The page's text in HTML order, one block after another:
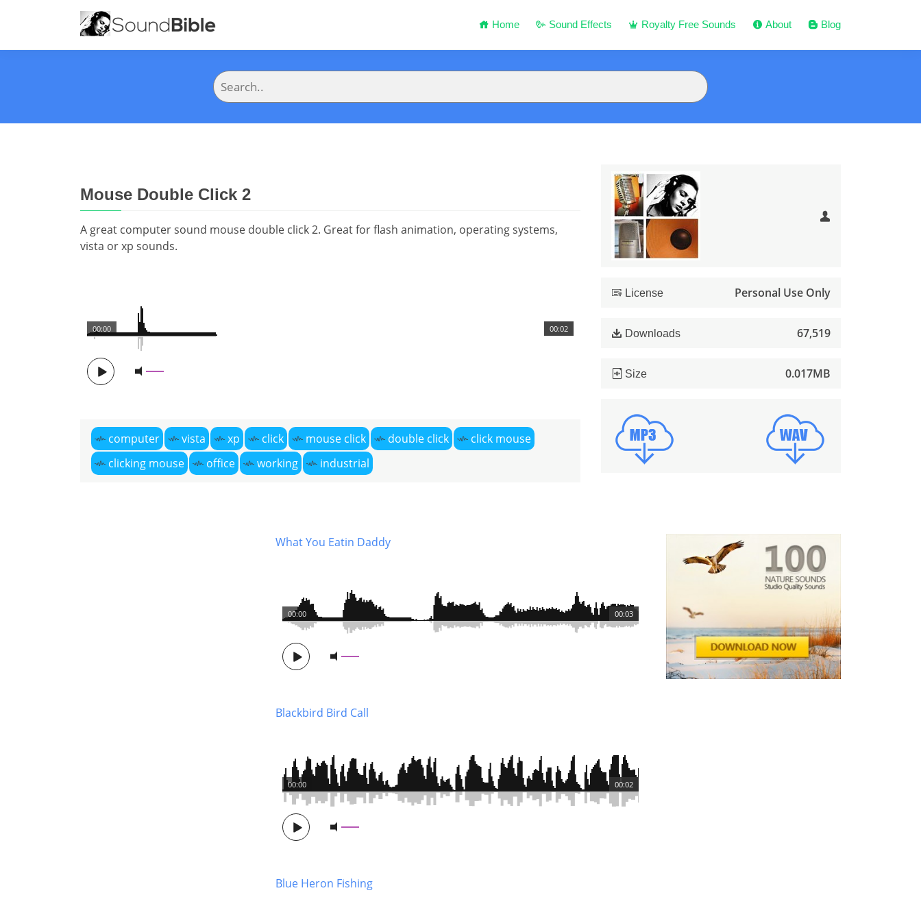
Home Sound Effects Royalty Free Sounds About Blog
Mouse Double Click 2
A great computer sound mouse double click 2. Great for flash animation, operating systems,
vista or xp sounds.
00:02
00:00
computer vista xp click mouse click double click
click mouse
clicking mouse
office working industrial
License Personal Use Only
Downloads 67,519
Size 0.017MB
What You Eatin Daddy
00:03
00:00
Blackbird Bird Call
00:02
00:00
Blue Heron Fishing